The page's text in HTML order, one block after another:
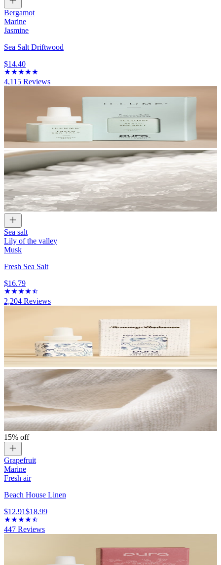
Bergamot
Marine
Jasmine
Sea Salt Driftwood
$14.40
4,115 Reviews
Sea salt
Lily of the valley
Musk
Fresh Sea Salt
$16.79
2,204 Reviews
15% off
Grapefruit
Marine
Fresh air
Beach House Linen
$12.91$18.99
447 Reviews